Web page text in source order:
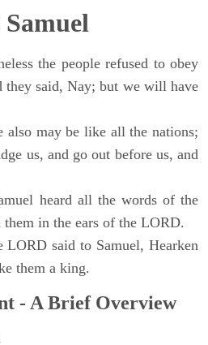
the people refused to obey
they said, Nay; but we will have
also may be like all the nations;
us, and go out before us, and
heard all the words of the
them in the ears of the LORD.
LORD said to Samuel, Hearken
them a king.
- A Brief Overview